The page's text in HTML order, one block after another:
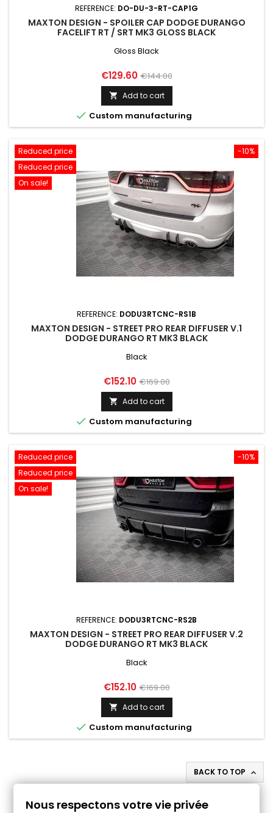
REFERENCE: DO-DU-3-RT-CAP1G
MAXTON DESIGN - SPOILER CAP DODGE DURANGO
FACELIFT RT / SRT MK3 GLOSS BLACK
Gloss Black
Price
€129.60 Regular
price
€144.00
 Add to cart
 Custom manufacturing
-10%
Reduced price
Reduced price
On sale!
REFERENCE: DODU3RTCNC-RS1B
MAXTON DESIGN - STREET PRO REAR DIFFUSER V.1
DODGE DURANGO RT MK3 BLACK
Black
Price
€152.10 Regular
price
€169.00
 Add to cart
 Custom manufacturing
-10%
Reduced price
Reduced price
On sale!
REFERENCE: DODU3RTCNC-RS2B
MAXTON DESIGN - STREET PRO REAR DIFFUSER V.2
DODGE DURANGO RT MK3 BLACK
Black
Price
€152.10 Regular
price
€169.00
 Add to cart
 Custom manufacturing
BACK TO TOP 
Follow us on Facebook
Nous respectons votre vie privée